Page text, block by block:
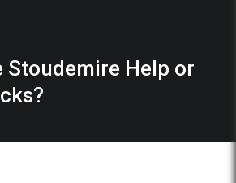
Stoudemire Help or